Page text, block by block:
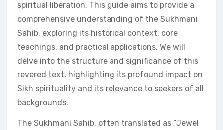
spiritual liberation. This guide aims to provide a
comprehensive understanding of the Sukhmani
Sahib, exploring its historical context, core
teachings, and practical applications. We will
delve into the structure and significance of this
revered text, highlighting its profound impact on
Sikh spirituality and its relevance to seekers of all
backgrounds.
The Sukhmani Sahib, often translated as “Jewel